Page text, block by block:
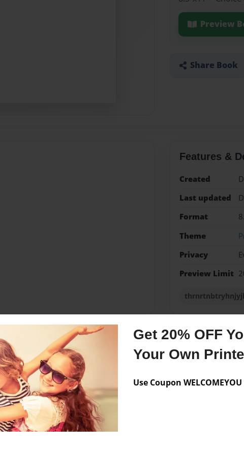
Get 20% OFF
Your Own
Use Coupon
Preview
Share Book
Features &
Created
Last updated
Format
Theme
Privacy
Preview Limit
Messages